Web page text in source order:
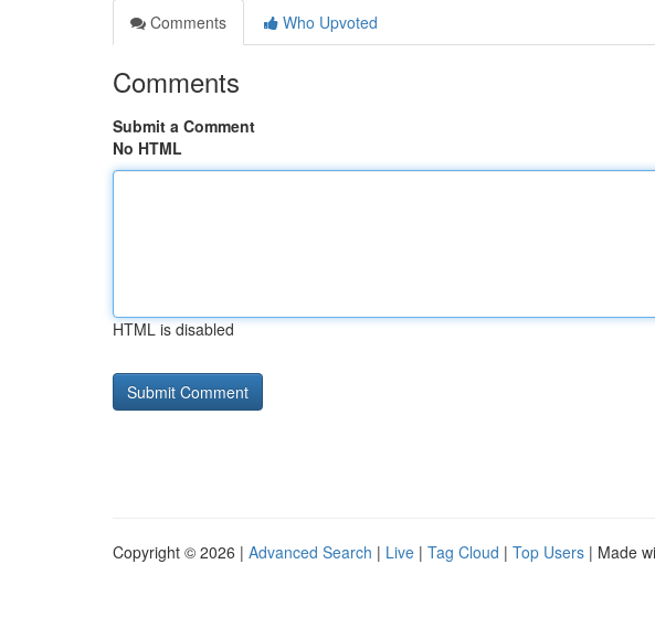
Comments
Who Upvoted
Comments
Submit a Comment
No HTML
HTML is disabled
Copyright © 2026 | Advanced Search | Live | Tag Cloud | Top Users | Made